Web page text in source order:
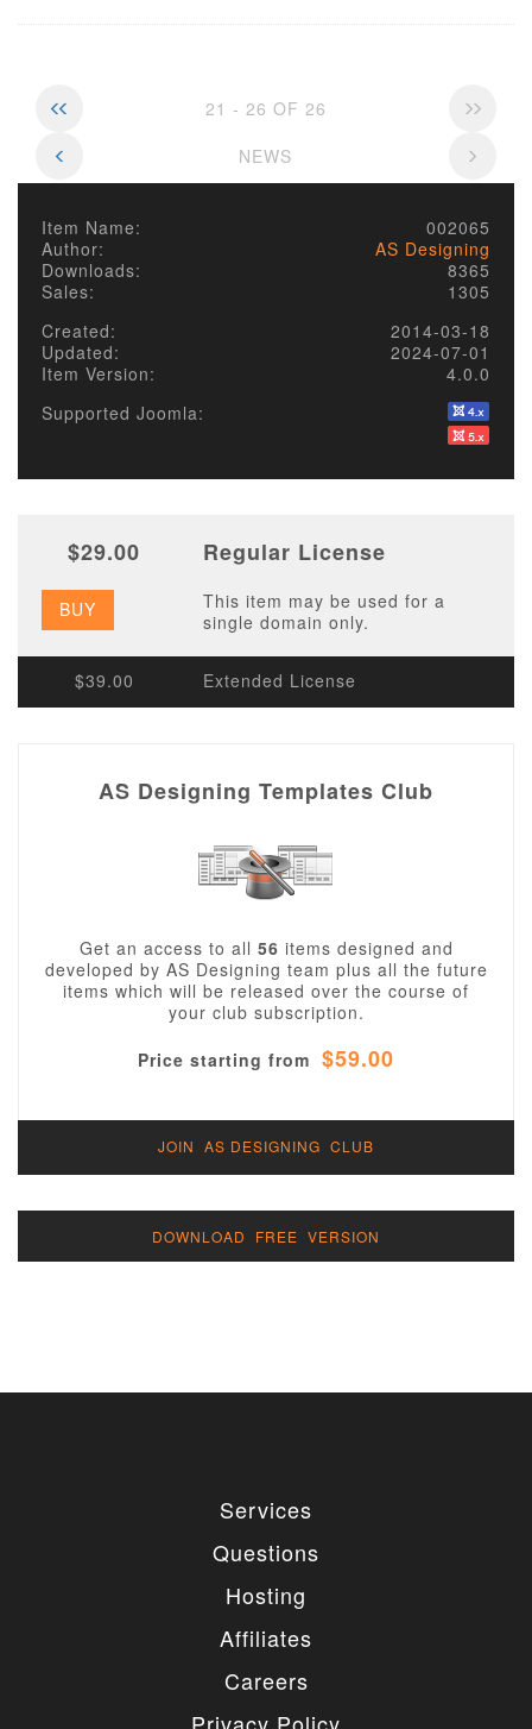
21 - 26 OF 26
NEWS
Item Name:
002065
Author:
AS Designing
Downloads:
8365
Sales:
1305
Created:
2014-03-18
Updated:
2024-07-01
Item Version:
4.0.0
Supported Joomla:
$29.00 Regular License
BUY
This item may be used for a
single domain only.
$39.00 Extended License
AS Designing Templates Club
Get an access to all 56 items designed and
developed by AS Designing team plus all the future
items which will be released over the course of
your club subscription.
Price starting from $59.00
JOIN AS DESIGNING CLUB
DOWNLOAD FREE VERSION
Services
Questions
Hosting
Affiliates
Careers